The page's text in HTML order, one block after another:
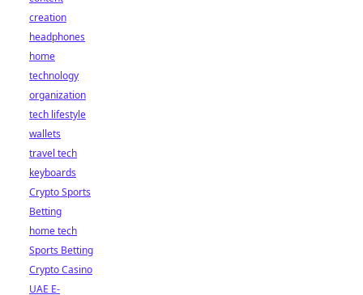
creation
headphones
home
technology
organization
tech lifestyle
wallets
travel tech
keyboards
Crypto Sports
Betting
home tech
Sports Betting
Crypto Casino
UAE E-